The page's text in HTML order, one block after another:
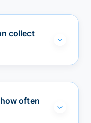
collect
often